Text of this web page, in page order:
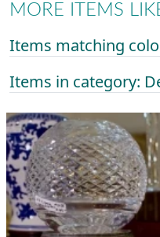
MORE ITEMS
Items matching
Items in category: